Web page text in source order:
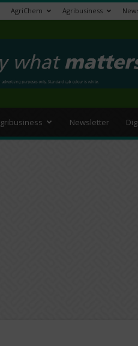
AgriChem Agribusiness
Newsletter